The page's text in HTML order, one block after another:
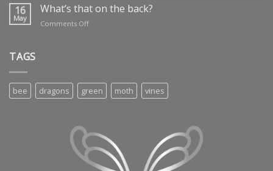
treasure
16
May
What’s that on the back?
Comments Offon
TAGS
bee dragons green moth vines